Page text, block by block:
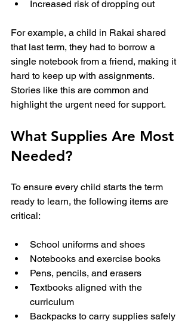
Increased risk of dropping out
For example, a child in Rakai shared
that last term, they had to borrow a
single notebook from a friend, making it
hard to keep up with assignments.
Stories like this are common and
highlight the urgent need for support.
What Supplies Are Most
Needed?
To ensure every child starts the term
ready to learn, the following items are
critical:
School uniforms and shoes
Notebooks and exercise books
Pens, pencils, and erasers
Textbooks aligned with the
curriculum
Backpacks to carry supplies safely